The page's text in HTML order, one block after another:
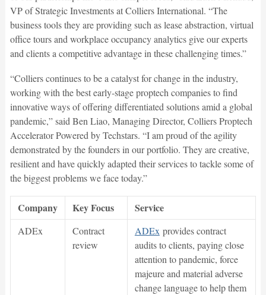
VP of Strategic Investments at Colliers International. “The
business tools they are providing such as lease abstraction, virtual
office tours and workplace occupancy analytics give our experts
and clients a competitive advantage in these challenging times.”
“Colliers continues to be a catalyst for change in the industry,
working with the best early-stage proptech companies to find
innovative ways of offering differentiated solutions amid a global
pandemic,” said Ben Liao, Managing Director, Colliers Proptech
Accelerator Powered by Techstars. “I am proud of the agility
demonstrated by the founders in our portfolio. They are creative,
resilient and have quickly adapted their services to tackle some of
the biggest problems we face today.”
Company Key Focus Service
ADEx
Contract
review
ADExprovides contract
audits to clients, paying close
attention to pandemic, force
majeure and material adverse
change language to help them